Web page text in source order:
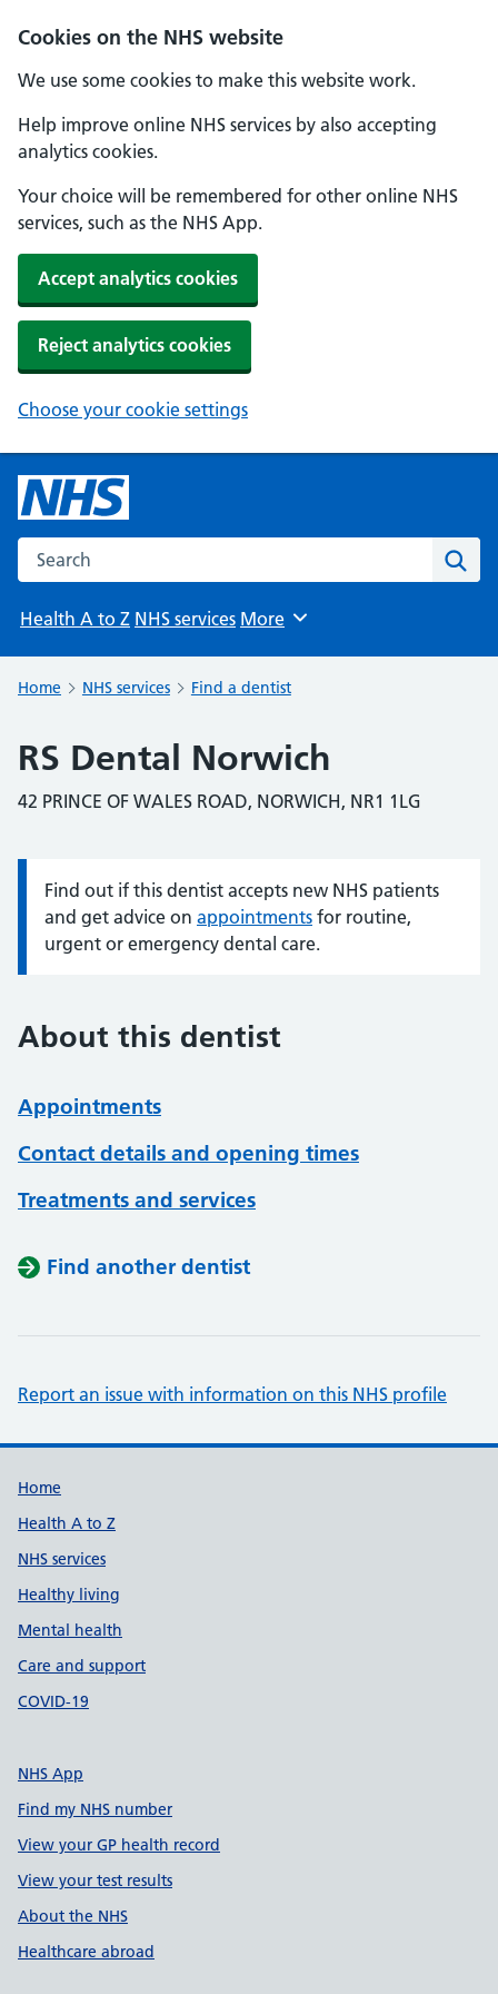
Cookies on the NHS website
We use some cookies to make this website work.
Help improve online NHS services by also accepting
analytics cookies.
Your choice will be remembered for other online NHS
services, such as the NHS App.
Accept analytics cookies
Reject analytics cookies
Choose your cookie settings
Search the NHS website
Health A to Z NHS services Browse
More
Home NHS services Find a dentist
RS Dental Norwich
42 PRINCE OF WALES ROAD, NORWICH, NR1 1LG
Information:
Find out if this dentist accepts new NHS patients
and get advice on appointments for routine,
urgent or emergency dental care.
About this dentist
Appointments
Contact details and opening times
Treatments and services
Find another dentist
Report an issue with information on this NHS profile
Support links
Home
Health A to Z
NHS services
Healthy living
Mental health
Care and support
COVID-19
NHS App
Find my NHS number
View your GP health record
View your test results
About the NHS
Healthcare abroad